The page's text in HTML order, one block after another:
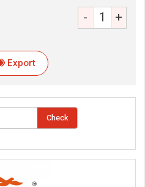
- +
Export
Check